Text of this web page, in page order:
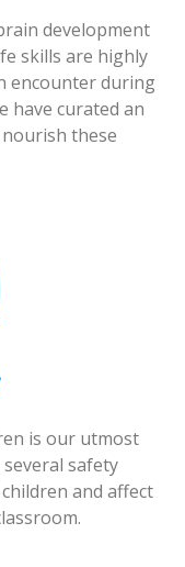
development
skills are highly
encounter during
have curated an
these
is our utmost
safety
and affect